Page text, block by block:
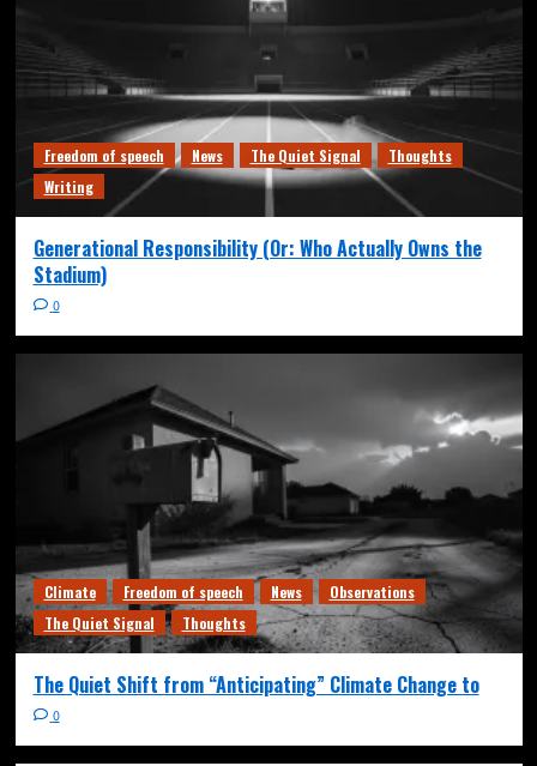
Freedom of speech News The Quiet Signal
Thoughts
Writing
Generational Responsibility (Or: Who Actually Owns the
Stadium)
0
Climate Freedom of speech News
Observations
The Quiet Signal
Thoughts
The Quiet Shift from “Anticipating” Climate Change to
0